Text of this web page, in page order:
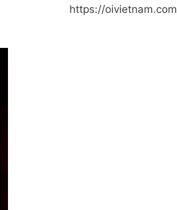
https://oivietnam.com